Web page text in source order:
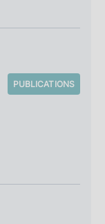
PUBLICATIONS